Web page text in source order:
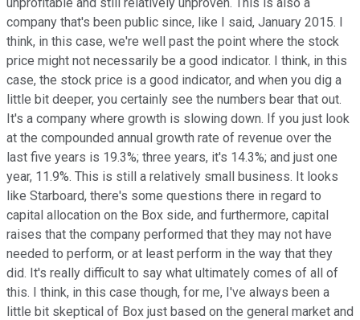
company that's been public since, like I said, January 2015. I
think, in this case, we're well past the point where the stock
price might not necessarily be a good indicator. I think, in this
case, the stock price is a good indicator, and when you dig a
little bit deeper, you certainly see the numbers bear that out.
It's a company where growth is slowing down. If you just look
at the compounded annual growth rate of revenue over the
last five years is 19.3%; three years, it's 14.3%; and just one
year, 11.9%. This is still a relatively small business. It looks
like Starboard, there's some questions there in regard to
capital allocation on the Box side, and furthermore, capital
raises that the company performed that they may not have
needed to perform, or at least perform in the way that they
did. It's really difficult to say what ultimately comes of all of
this. I think, in this case though, for me, I've always been a
little bit skeptical of Box just based on the general market and